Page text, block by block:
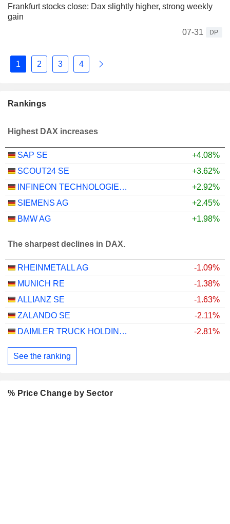
Frankfurt stocks close: Dax slightly higher, strong weekly
gain
07-31
DP
1 2 3 4
Rankings
Highest DAX increases
SAP SE
+4.08%
SCOUT24 SE
+3.62%
INFINEON TECHNOLOGIES AG
+2.92%
SIEMENS AG
+2.45%
BMW AG
+1.98%
The sharpest declines in DAX.
RHEINMETALL AG
-1.09%
MUNICH RE
-1.38%
ALLIANZ SE
-1.63%
ZALANDO SE
-2.11%
DAIMLER TRUCK HOLDING AG
-2.81%
See the ranking
% Price Change by Sector